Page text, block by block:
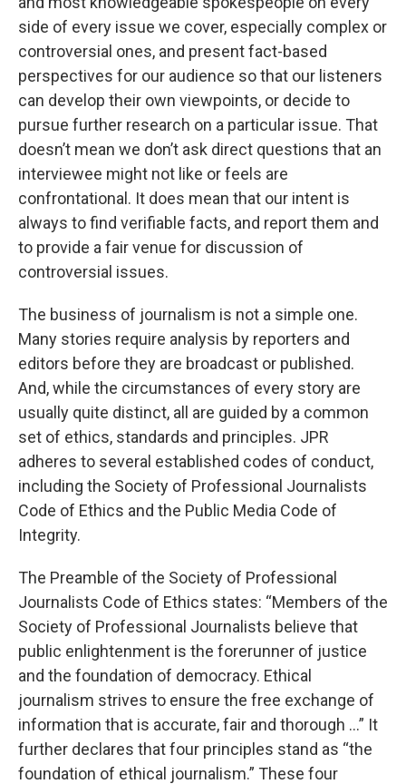
side of every issue we cover, especially complex or
controversial ones, and present fact-based
perspectives for our audience so that our listeners
can develop their own viewpoints, or decide to
pursue further research on a particular issue. That
doesn’t mean we don’t ask direct questions that an
interviewee might not like or feels are
confrontational. It does mean that our intent is
always to find verifiable facts, and report them and
to provide a fair venue for discussion of
controversial issues.
The business of journalism is not a simple one.
Many stories require analysis by reporters and
editors before they are broadcast or published.
And, while the circumstances of every story are
usually quite distinct, all are guided by a common
set of ethics, standards and principles. JPR
adheres to several established codes of conduct,
including the Society of Professional Journalists
Code of Ethics and the Public Media Code of
Integrity.
The Preamble of the Society of Professional
Journalists Code of Ethics states: “Members of the
Society of Professional Journalists believe that
public enlightenment is the forerunner of justice
and the foundation of democracy. Ethical
journalism strives to ensure the free exchange of
information that is accurate, fair and thorough …” It
further declares that four principles stand as “the
foundation of ethical journalism.” These four